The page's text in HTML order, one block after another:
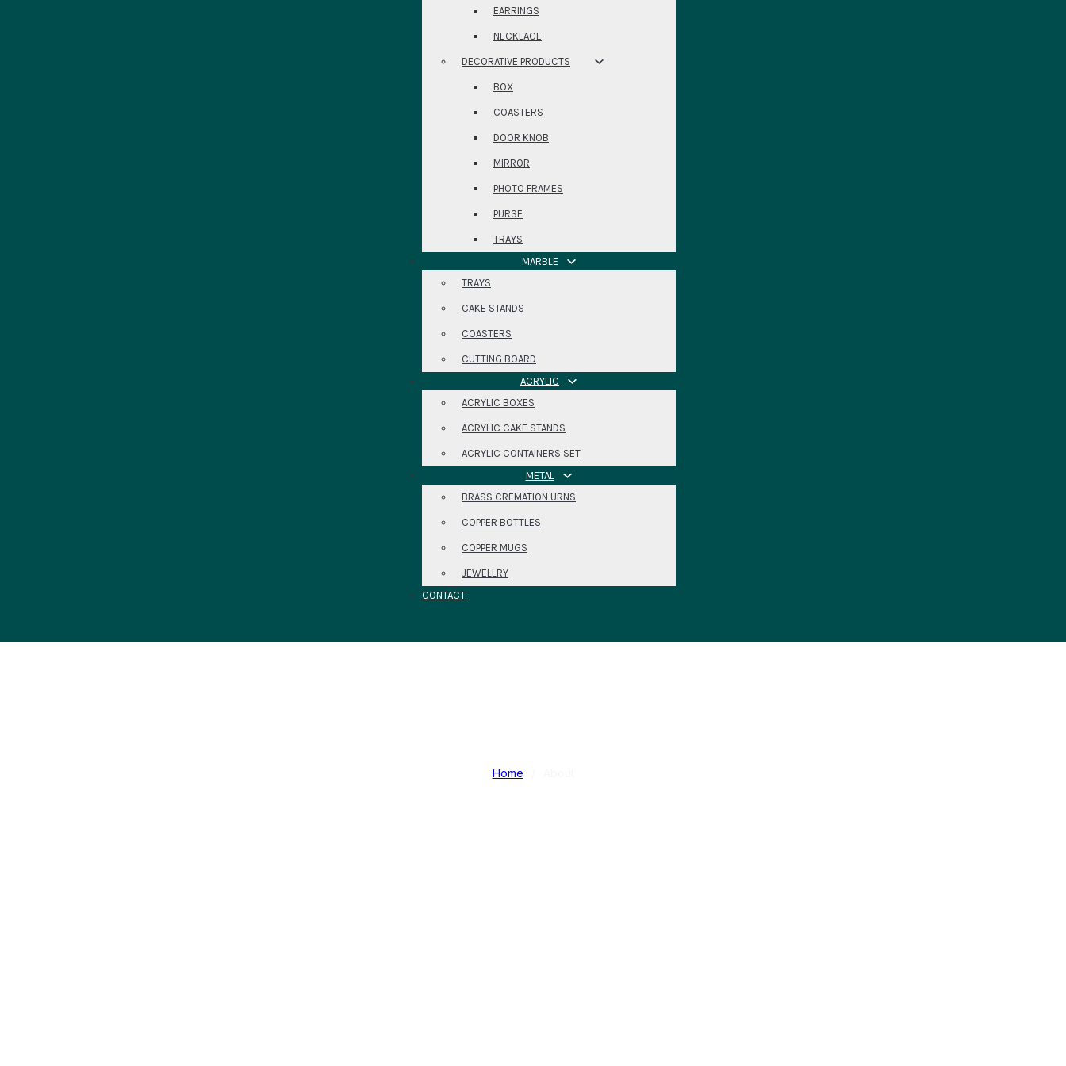
EARRINGS
NECKLACE
DECORATIVE PRODUCTS
BOX
COASTERS
DOOR KNOB
MIRROR
PHOTO FRAMES
PURSE
TRAYS
MARBLE
TRAYS
CAKE STANDS
COASTERS
CUTTING BOARD
ACRYLIC
ACRYLIC BOXES
ACRYLIC CAKE STANDS
ACRYLIC CONTAINERS SET
METAL
BRASS CREMATION URNS
COPPER BOTTLES
COPPER MUGS
JEWELLRY
CONTACT
Home